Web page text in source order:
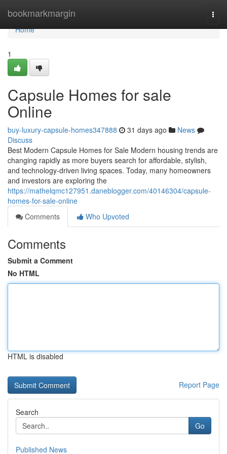
bookmarkmargin
Home
Home
1
Capsule Homes for sale
Online
buy-luxury-capsule-homes347888 31 days ago
News
Discuss
Best Modern Capsule Homes for Sale Modern housing trends are
changing rapidly as more buyers search for affordable, stylish,
and technology-driven living spaces. Today, many homeowners
and investors are exploring the
https://mathelqmc127951.daneblogger.com/40146304/capsule-
homes-for-sale-online
Comments
Who Upvoted
Comments
Submit a Comment
No HTML
HTML is disabled
Report Page
Search
Go
Published News